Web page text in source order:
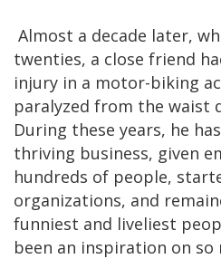
Almost a decade later,
twenties, a close friend
injury in a motor-biking
paralyzed from the waist
During these years, he
thriving business, given
hundreds of people,
organizations, and
funniest and liveliest
been an inspiration on so